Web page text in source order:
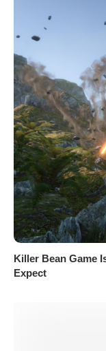
Killer Bean Game
Expect